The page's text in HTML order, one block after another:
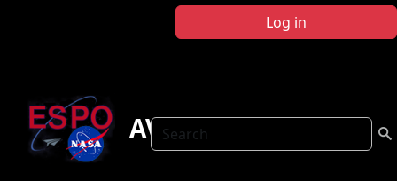
Log in
Search
AVE Houston